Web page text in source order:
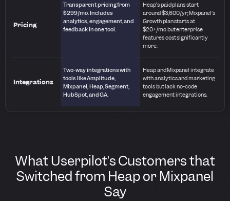
Pricing
Transparent pricing from
$299/mo. Includes
analytics, engagement, and
feedback in one tool.
Heap’s paid plans start
around $3,600/yr; Mixpanel’s
Growth plan starts at
$20+/mo but enterprise
features cost significantly
more.
Integrations
Two-way integrations with
tools like Amplitude,
Mixpanel, Heap, Segment,
HubSpot, and GA.
Heap and Mixpanel integrate
with analytics and marketing
tools but lack no-code
engagement integrations.
What Userpilot's Customers that
Switched from Heap or Mixpanel
Say